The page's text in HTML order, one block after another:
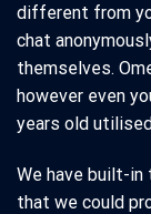
different from
chat
themselves.
however even
years old
We have built-
that we could